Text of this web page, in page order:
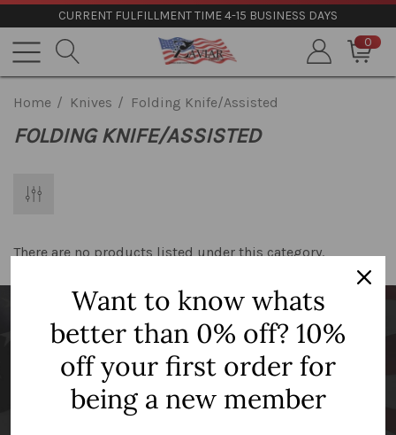
CURRENT FULFILLMENT TIME 4-15 BUSINESS DAYS
0
Home Knives Folding Knife/Assisted
FOLDING KNIFE/ASSISTED
There are no products listed under this category.
Newsletter Signup
SUBSCRIBE
Want to know whats
better than 0% off? 10%
off your first order for
being a new member